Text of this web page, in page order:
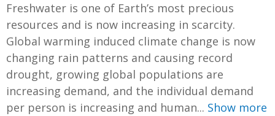
Freshwater is one of Earth’s most precious
resources and is now increasing in scarcity.
Global warming induced climate change is now
changing rain patterns and causing record
drought, growing global populations are
increasing demand, and the individual demand
per person is increasing and human... Show more